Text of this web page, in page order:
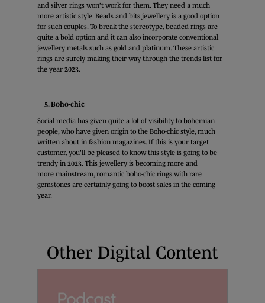
and silver rings won’t work for them. They need a much
more artistic style. Beads and bits jewellery is a good option
for such couples. To break the stereotype, beaded rings are
quite a bold option and it can also incorporate conventional
jewellery metals such as gold and platinum. These artistic
rings are surely making their way through the trends list for
the year 2023.
5. Boho-chic
Social media has given quite a lot of visibility to bohemian
people, who have given origin to the Boho-chic style, much
written about in fashion magazines. If this is your target
customer, you'll be pleased to know this style is going to be
trendy in 2023. This jewellery is becoming more and
more mainstream, romantic boho-chic rings with rare
gemstones are certainly going to boost sales in the coming
year.
Other Digital Content